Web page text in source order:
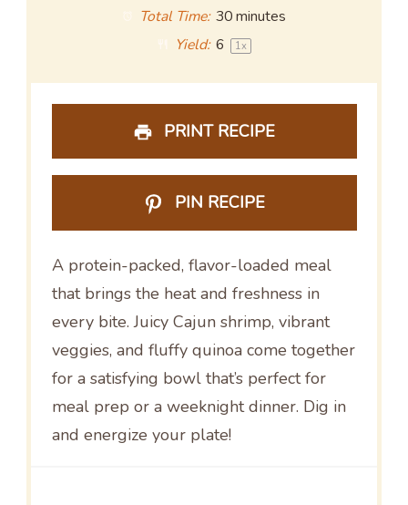
Total Time: 30 minutes
Yield: 6 1x
PRINT RECIPE
PIN RECIPE
A protein-packed, flavor-loaded meal
that brings the heat and freshness in
every bite. Juicy Cajun shrimp, vibrant
veggies, and fluffy quinoa come together
for a satisfying bowl that’s perfect for
meal prep or a weeknight dinner. Dig in
and energize your plate!